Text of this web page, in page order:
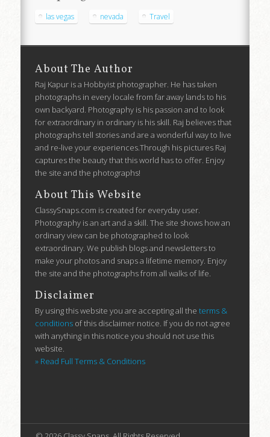
las vegas nevada Travel
About The Author
Raj Kapur is a Hobbyist photographer. He has taken
photographs in every locale from far away lands to his
own backyard. Photography is his passion and to look
for extraordinary in ordinary is his skill. Raj believes that
photographs tell stories and are a wonderful way to live
and re-live your experiences.Through his pictures Raj
captures the beauty that this world has to offer. Enjoy
the site and the photographs!
About This Website
ClassySnaps.com is created for everyday user.
Photography is an art and a skill. The site shows how an
ordinary view can be photographed to look
extraordinary. We publish blogs and newsletters to
make your photos and snaps a lifetime memory. Enjoy
the site and the photographs from all walks of life.
Disclaimer
By using this website you are accepting all theterms &
conditions of this disclaimer notice. If you do not agree
with anything in this notice you should not use this
website.
» Read Full Terms & Conditions